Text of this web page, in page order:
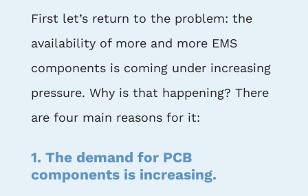
First let’s return to the problem: the
availability of more and more EMS
components is coming under increasing
pressure. Why is that happening? There
are four main reasons for it:
1. The demand for PCB
components is increasing.